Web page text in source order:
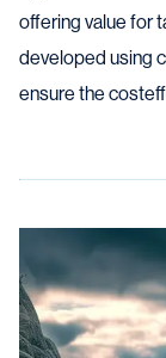
offering value for
developed using
ensure the